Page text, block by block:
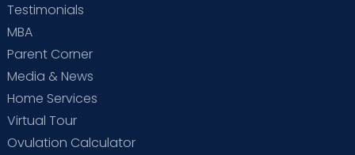
Testimonials
MBA
Parent Corner
Media & News
Home Services
Virtual Tour
Ovulation Calculator